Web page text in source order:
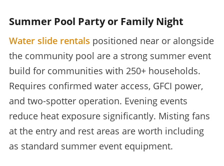
Summer Pool Party or Family Night
Water slide rentals positioned near or alongside
the community pool are a strong summer event
build for communities with 250+ households.
Requires confirmed water access, GFCI power,
and two-spotter operation. Evening events
reduce heat exposure significantly. Misting fans
at the entry and rest areas are worth including
as standard summer event equipment.